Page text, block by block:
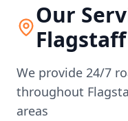
Our
Flagstaff
We provide 24/7
throughout
areas